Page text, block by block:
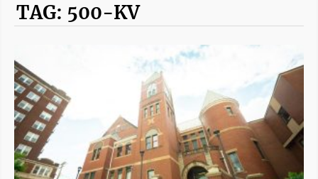
TAG: 500-KV